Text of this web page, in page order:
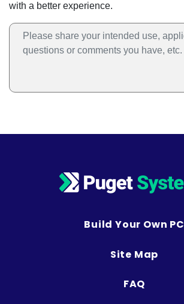
with a better experience.
Build Your Own PC
Site Map
FAQ